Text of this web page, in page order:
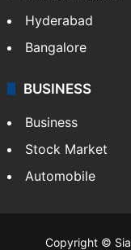
Hyderabad
Bangalore
BUSINESS
Business
Stock Market
Automobile
Copyright ©